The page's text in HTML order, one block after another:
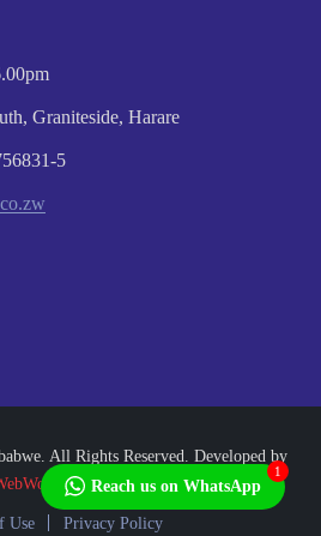
Graniteside, Harare
5
All Rights Reserved. Developed by
Africa
Use Privacy Policy
Reach us on WhatsApp
1